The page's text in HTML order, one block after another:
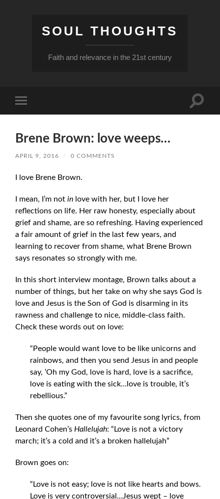
SOUL THOUGHTS
Faith and relevance in the 21st century
mobile
Toggle
Brene Brown: love weeps…
APRIL 9, 2016 / 0 COMMENTS
I love Brene Brown.
I mean, I’m notin love with her, but I love her
reflections on life. Her raw honesty, especially about
grief and shame, are so refreshing. Having experienced
a fair amount of grief in the last few years, and
learning to recover from shame, what Brene Brown
says resonates so strongly with me.
In this short interview montage, Brown talks about a
number of things, but her take on why she says God is
love and Jesus is the Son of God is disarming in its
rawness and challenge to nice, middle-class faith.
Check these words out on love:
“People would want love to be like unicorns and
rainbows, and then you send Jesus in and people
say, ‘Oh my God, love is hard, love is a sacrifice,
love is eating with the sick…love is trouble, it’s
rebellious.”
Then she quotes one of my favourite song lyrics, from
Leonard Cohen’s Hallelujah: “Love is not a victory
march; it’s a cold and it’s a broken hallelujah”
Brown goes on:
“Love is not easy; love is not like hearts and bows.
Love is very controversial…Jesus wept – love